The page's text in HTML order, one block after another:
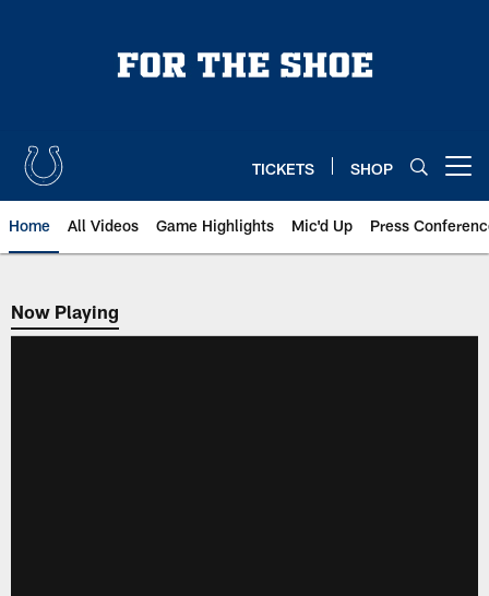
TICKETS SHOP
Home All Videos Game Highlights Mic'd Up Press
Now Playing
Now Playing